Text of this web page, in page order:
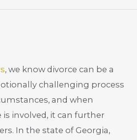
, we know divorce can be a
challenging process
and when
involved, it can further
In the state of Georgia,